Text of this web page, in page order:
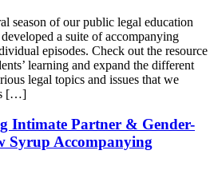
season of our public legal education
a suite of accompanying
episodes. Check out the resource
learning and expand the different
legal topics and issues that we
[…]
Intimate Partner & Gender-
Syrup Accompanying